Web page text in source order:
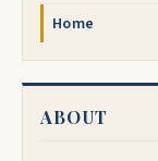
Home
ABOUT